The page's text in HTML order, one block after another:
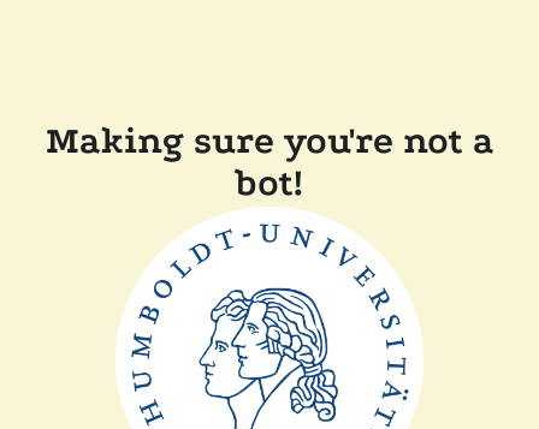
Making sure you're not a
bot!